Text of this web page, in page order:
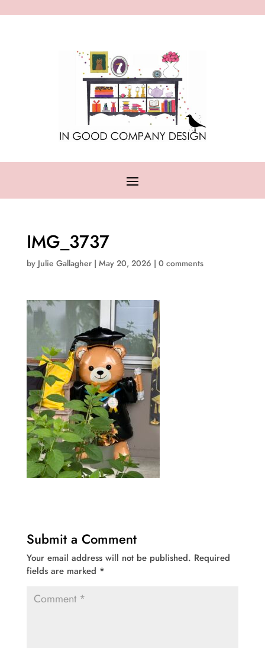
IMG_3737
by Julie Gallagher| May 20, 2026 | 0 comments
Submit a Comment
Your email address will not be published. Required
fields are marked *